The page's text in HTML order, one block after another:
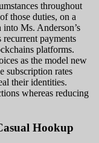
throughout
those duties, on a
Ms. Anderson’s
payments
platforms.
as the model new
subscription rates
their identities.
whereas reducing
Hookup